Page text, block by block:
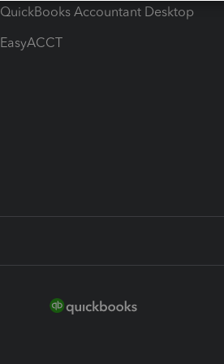
QuickBooks Accountant Desktop
EasyACCT